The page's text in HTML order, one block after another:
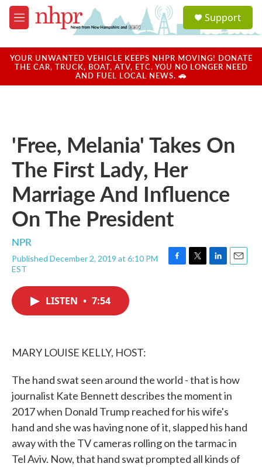
Skip to main content
M
e
u
a
u
Support
YOUR UNWANTED VEHICLE KEEPS NHPR MOVING! DONATE
THE CAR, TRUCK, BOAT, ATV, ETC. YOU NO LONGER NEED
AND FUEL LOCAL NEWS. 🚗
'Free, Melania' Takes On
The First Lady, Her
Marriage And Influence
On The President
NPR
Published December 2, 2019 at 6:10 PM
EST
F
T
L
E
LISTEN • 7:54
MARY LOUISE KELLY, HOST:
The hand swat seen around the world - that is how
journalist Kate Bennett describes the moment in
2017 when Donald Trump reached for his wife's
hand and she was having none of it, slapped his hand
away with the TV cameras rolling on the tarmac in
Tel Aviv. Now, that hand swat prompted all kinds of